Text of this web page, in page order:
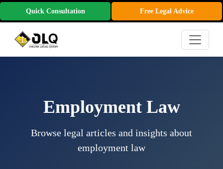
Quick Consultation Free Legal Advice
Employment Law
Browse legal articles and insights about
employment law